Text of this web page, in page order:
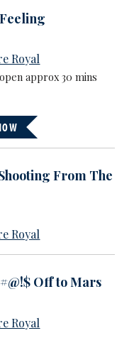
Royal
approx 30 mins
From The
Royal
Off to Mars
Royal